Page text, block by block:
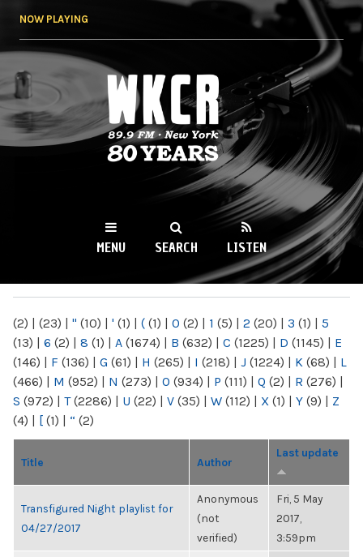
NOW PLAYING
WKCR 89.9FM
NY
MENU SEARCH LISTEN
(2) | (23) | " (10) | ' (1) | ( (1) | 0 (2) | 1 (5) | 2 (20) | 3 (1) | 5
(13) | 6 (2) | 8 (1) | A (1674) | B (632) | C (1225) | D (1145) | E
(146) | F (136) | G (61) | H (265) | I (218) | J (1224) | K (68) | L
(466) | M (952) | N (273) | O (934) | P (111) | Q (2) | R (276) |
S (972) | T(2286) | U (22) | V (35) | W (112) | X (1) | Y (9) | Z
(4) | [ (1) | “ (2)
Title Author
Last update
Transfigured Night playlist for
04/27/2017
Anonymous
(not
verified)
Fri, 5 May
2017,
3:59pm